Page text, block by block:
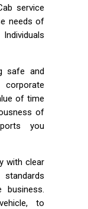
service
needs of
safe and
of time
of
you
with clear
to